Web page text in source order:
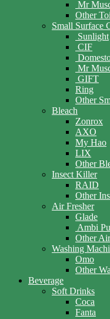
Mr
Other
Small Surface
Sunlight
CIF
Mr
GIFT
Ring
Other
Bleach
Zonrox
AXO
My Hao
LIX
Other
Insect Killer
RAID
Other
Air Fresher
Glade
Ambi
Other
Washing
Omo
Other
Beverage
Soft Drinks
Coca
Fanta